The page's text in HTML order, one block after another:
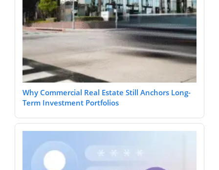
Why Commercial Real Estate Still Anchors Long-
Term Investment Portfolios